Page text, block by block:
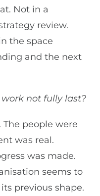
Not in a
review.
the space
and the next
not fully last?
people were
was real.
was made.
seems to
previous shape.